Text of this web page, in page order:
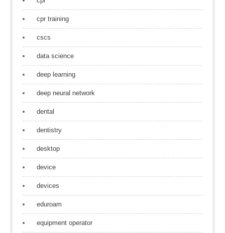
cpr training
cscs
data science
deep learning
deep neural network
dental
dentistry
desktop
device
devices
eduroam
equipment operator